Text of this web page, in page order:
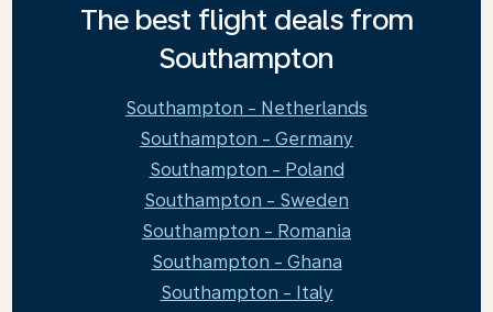
The best flight deals from
Southampton
Southampton - Netherlands
Southampton - Germany
Southampton - Poland
Southampton - Sweden
Southampton - Romania
Southampton - Ghana
Southampton - Italy